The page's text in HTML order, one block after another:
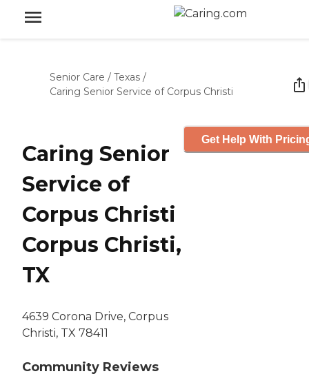
Senior Care / Texas /
Caring Senior Service of Corpus Christi
Caring Senior
Service of
Corpus Christi
Corpus Christi,
TX
4639 Corona Drive, Corpus
Christi, TX 78411
Community Reviews
Get Help With